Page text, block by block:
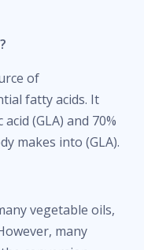
of
fatty acids. It
(GLA) and 70%
makes into (GLA).
vegetable oils,
many